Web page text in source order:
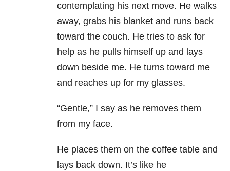
contemplating his next move. He walks
away, grabs his blanket and runs back
toward the couch. He tries to ask for
help as he pulls himself up and lays
down beside me. He turns toward me
and reaches up for my glasses.
“Gentle,” I say as he removes them
from my face.
He places them on the coffee table and
lays back down. It’s like he